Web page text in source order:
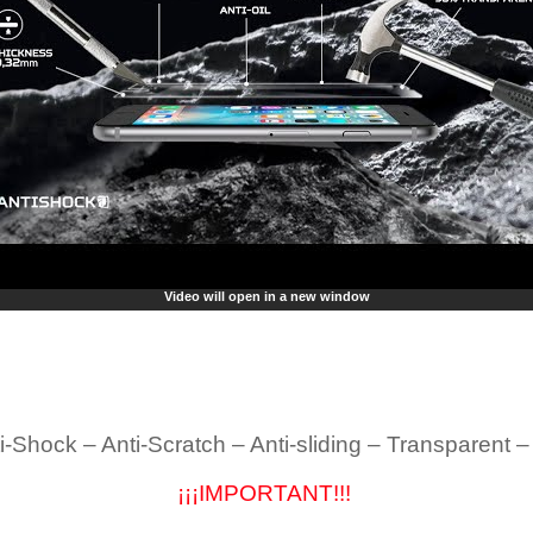
Video will open in a new window
Shock – Anti-Scratch – Anti-sliding – Transparent
¡¡¡IMPORTANT!!!